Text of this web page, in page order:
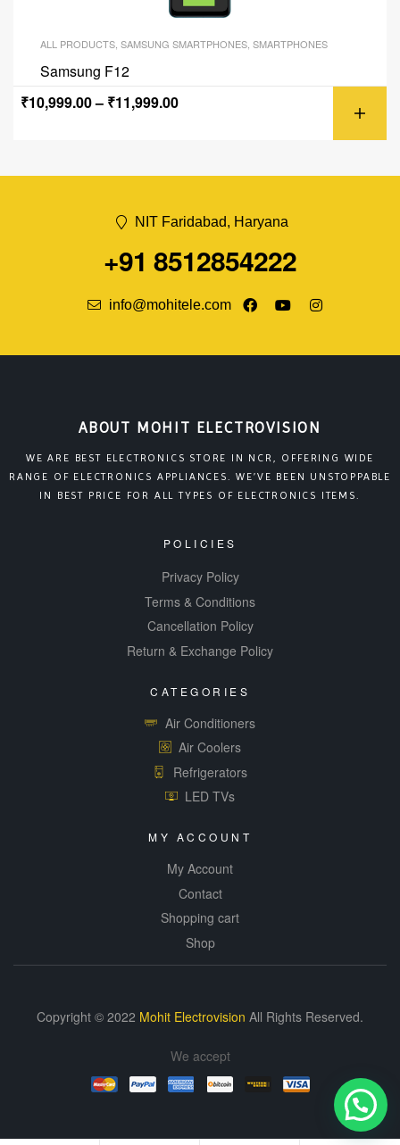
ALL PRODUCTS, SAMSUNG SMARTPHONES, SMARTPHONES
Samsung F12
₹10,999.00– ₹11,999.00
NIT Faridabad, Haryana
+91 8512854222
info@mohitele.com
ABOUT MOHIT ELECTROVISION
WE ARE BEST ELECTRONICS STORE IN NCR, OFFERING WIDE
RANGE OF ELECTRONICS APPLIANCES. WE’VE BEEN UNSTOPPABLE
IN BEST PRICE FOR ALL TYPES OF ELECTRONICS ITEMS.
POLICIES
Privacy Policy
Terms & Conditions
Cancellation Policy
Return & Exchange Policy
CATEGORIES
Air Conditioners
Air Coolers
Refrigerators
LED TVs
MY ACCOUNT
My Account
Contact
Shopping cart
Shop
Copyright © 2022 Mohit Electrovision All Rights Reserved.
We accept